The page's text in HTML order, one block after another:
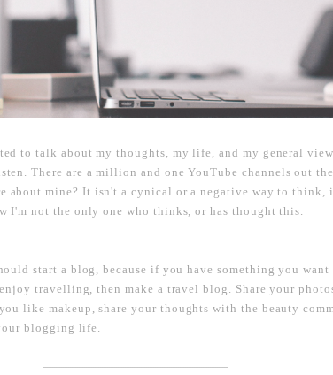
to talk about my thoughts, my life, and my general
There are a million and one YouTube channels out
about mine? It isn't a cynical or a negative way to think,
I'm not the only one who thinks, or has thought this.
start a blog, because if you have something you
travelling, then make a travel blog. Share your
like makeup, share your thoughts with the beauty
blogging life.
--------------------------------------------------------------------------------------------------------